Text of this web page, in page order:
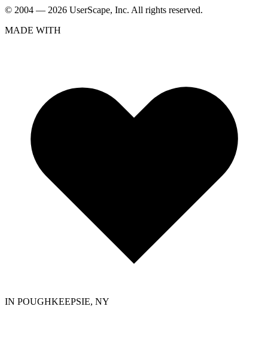
© 2004 — 2026 UserScape, Inc. All rights reserved.
MADE WITH
IN POUGHKEEPSIE, NY